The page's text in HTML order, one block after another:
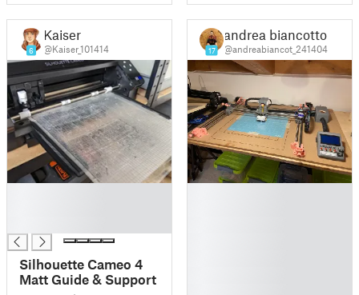
6
Kaiser
@Kaiser_101414
Silhouette Cameo 4
Matt Guide & Support
17
andrea biancotto
@andreabiancot_241404